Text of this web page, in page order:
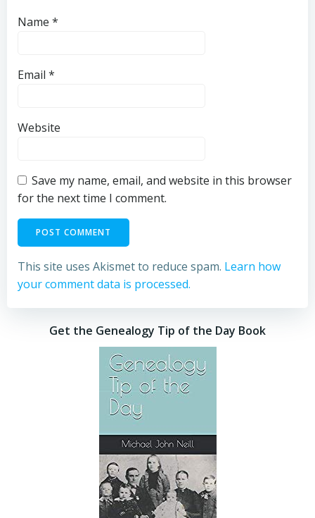
Name *
Email *
Website
Save my name, email, and website in this browser
for the next time I comment.
This site uses Akismet to reduce spam. Learn how
your comment data is processed.
Get the Genealogy Tip of the Day Book